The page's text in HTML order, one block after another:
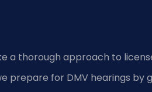
a thorough approach to
prepare for DMV hearings